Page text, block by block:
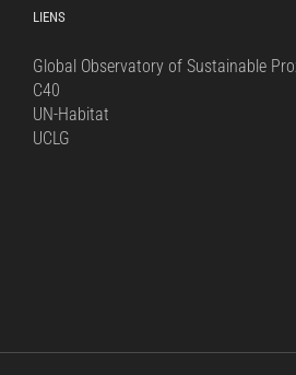
LIENS
Global Observatory of Sustainable
C40
UN-Habitat
UCLG